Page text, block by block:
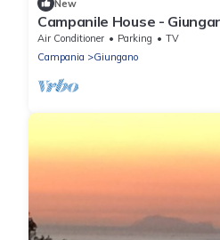
New
Campanile House -
Air Conditioner Parking
TV
Campania
Giungano